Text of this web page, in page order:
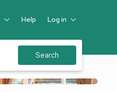
Help Log in
Guest
Search